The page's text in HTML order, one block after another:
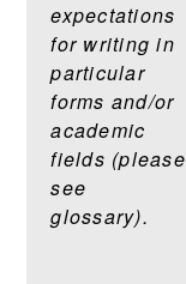
expectations
for writing in
particular
forms and/or
academic
fields (please
see
glossary).